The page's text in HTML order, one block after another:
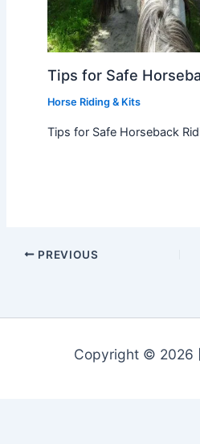
Tips for Safe
Horse Riding & Kits
Tips for Safe Horseback
PREVIOUS
Copyright © 2026